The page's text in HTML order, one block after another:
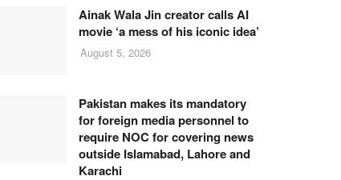
Ainak Wala Jin creator calls AI
movie ‘a mess of his iconic idea’
August 5, 2026
Pakistan makes its mandatory
for foreign media personnel to
require NOC for covering news
outside Islamabad, Lahore and
Karachi